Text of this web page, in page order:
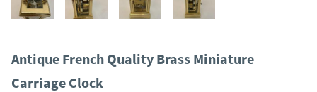
Antique French Quality Brass Miniature
Carriage Clock